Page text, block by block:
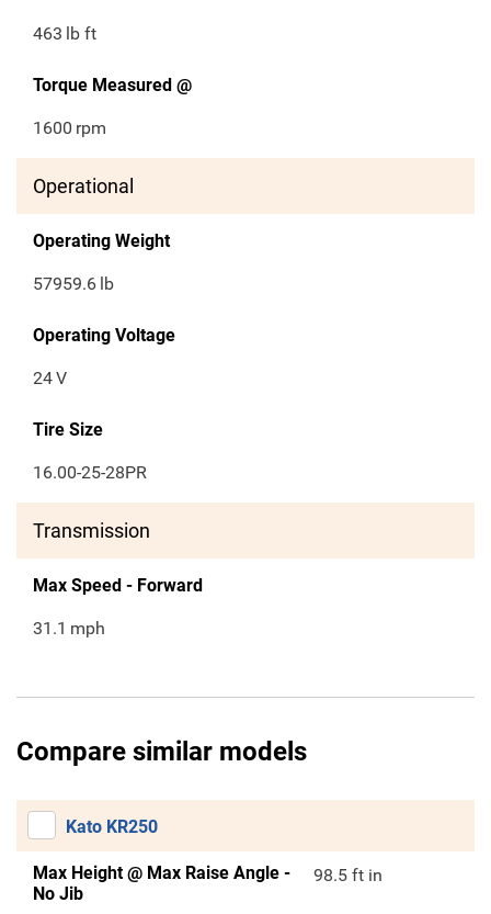
463 lb ft
Torque Measured @
1600 rpm
Operational
Operating Weight
57959.6 lb
Operating Voltage
24V
Tire Size
16.00-25-28PR
Transmission
Max Speed - Forward
31.1 mph
Compare similar models
Kato KR250
Max Height @ Max Raise Angle -
No Jib
98.5 ft in